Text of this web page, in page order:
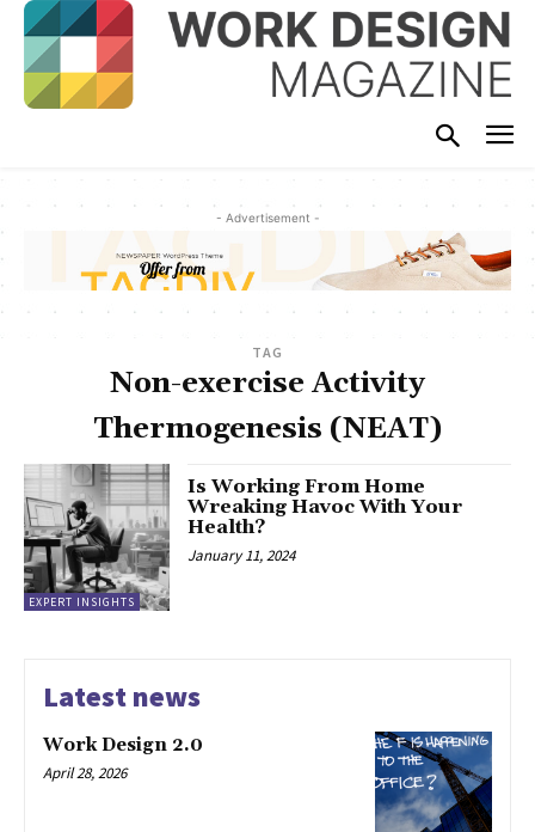
- Advertisement -
TAG
Non-exercise Activity
Thermogenesis (NEAT)
EXPERT INSIGHTS
Is Working From Home
Wreaking Havoc With Your
Health?
January 11, 2024
Latest news
Work Design 2.0
April 28, 2026